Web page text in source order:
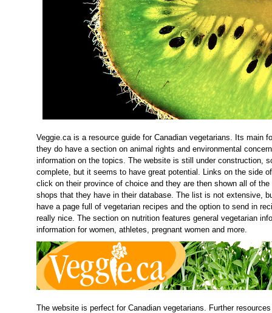
Veggie.ca is a resource guide for Canadian vegetarians. Its main
they do have a section on animal rights and environmental
information on the topics. The website is still under construction,
complete, but it seems to have great potential. Links on the side
click on their province of choice and they are then shown all of
shops that they have in their database. The list is not extensive,
have a page full of vegetarian recipes and the option to send in
really nice. The section on nutrition features general vegetarian
information for women, athletes, pregnant women and more.
The website is perfect for Canadian vegetarians. Further